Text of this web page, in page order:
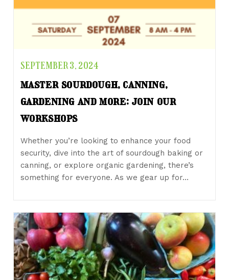
SEPTEMBER 3, 2024
master sourdough, canning,
gardening and more: join our
workshops
Whether you’re looking to enhance your food
security, dive into the art of sourdough baking or
canning, or explore organic gardening, there’s
something for everyone. As we gear up for…